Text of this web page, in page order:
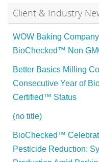
Client & Industry
WOW Baking
BioChecked™ Non
Better Basics Milling
Consecutive Year of
Certified™ Status
(no title)
BioChecked™
Pesticide Reduction: